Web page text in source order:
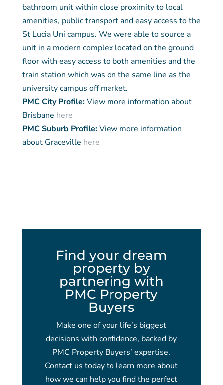
bathroom unit within close proximity to local
amenities, public transport and easy access to the
St Lucia Uni campus. We were able to source a
unit in a modern complex located on the ground
floor with easy access to both amenities and the
train station which was on the same line as the
university campus off market.
PMC City Profile:View more information about
Brisbane here
PMC Suburb Profile:View more information
about Graceville here
Find your dream
property by
partnering with
PMC Property
Buyers
Make one of your life’s biggest
decisions with confidence, backed by
PMC Property Buyers’ expertise.
Contact us today to learn more about
how we can help you find the perfect